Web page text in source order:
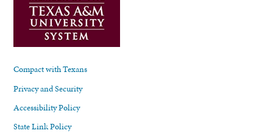
Compact with Texans
Privacy and Security
Accessibility Policy
State Link Policy